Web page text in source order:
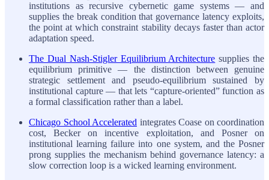
institutions as recursive cybernetic game systems — and
supplies the break condition that governance latency exploits,
the point at which constraint stability decays faster than actor
adaptation speed.
The Dual Nash-Stigler Equilibrium Architecture supplies the
equilibrium primitive — the distinction between genuine
strategic settlement and pseudo-equilibrium sustained by
institutional capture — that lets “capture-oriented” function as
a formal classification rather than a label.
Chicago School Accelerated integrates Coase on coordination
cost, Becker on incentive exploitation, and Posner on
institutional learning failure into one system, and the Posner
prong supplies the mechanism behind governance latency: a
slow correction loop is a wicked learning environment.